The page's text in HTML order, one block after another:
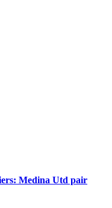
Medina Utd pair